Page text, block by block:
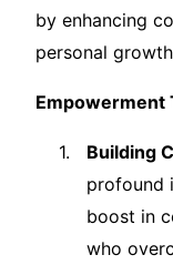
by enhancing
personal
Empowerment
Building
profound
boost in
who